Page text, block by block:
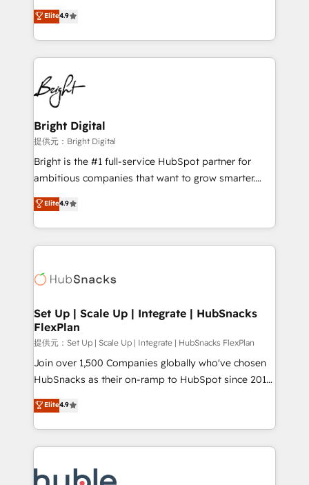
HubSpot Partner 🪴 - Sales Hub: More
implementations than any other Partner 💻 -
agency for an Ops problem. Don't hire a technical
agency for a growth problem. Hire a partner built to
operational efficiency of HubSpot. The fastest-
growing tech-enabler & facilitator, MakeWebBetter,
hands you the blend of HubSpot expertise &
eminent solutions & integrations. Trust us to
streamline your HubSpot experience. 🚀HubSpot
Elite Partners with 10+ years of HubSpot experience
🤝HubSpot Premier Integration partner 🤝Google
Premier Partner 2023 🌟5 HubSpot Accreditations 🌟
Won HubSpot Theme Challenge 2021 🌟INBOUND’19
HubSpot Rising Star Why us? Harnessing the full
potential of the powerful HubSpot CRM. ✔️A team of
HubSpot experience ✔️Flexible pricing models —
Hourly-fee (assigned one Dedicated HubSpot
requirement). ✔️Helped over 25,000+ customers so
far with our HubSpot solutions. ✔️Bespoke apps &
Elite4.9
Bright Digital
提供元：Bright Digital
Bright is the #1 full-service HubSpot partner for
ambitious companies that want to grow smarter.
From HubSpot onboarding, to training, from
developing a new website to lead generation and
digital marketing; we do it all (and with great
results)! In short, our services include: - HubSpot
HubSpot development: websites, custom modules,
marketing, advertising, campaigns, content and
design We connect people, data and technology to
improve customer experiences. With our bright
people, exciting ideas and can-do mentality, we
ensure revenue growth on a daily basis. So tell us
team of 100+ experts is ready for you! Driving digital
growth | www.brightdigital.com
Elite4.9
Set Up | Scale Up | Integrate | HubSnacks
FlexPlan
提供元：Set Up | Scale Up | Integrate | HubSnacks FlexPlan
Join over 1,500 Companies globally who've chosen
HubSnacks as their on-ramp to HubSpot since 2014
Simple pay-as-you-go plans that accelerate value...
1️⃣ Set Up | Onboarding New or Check-fixing existing
HubSpot portals 2️⃣ Scale Up | 100% HubSpot Task
Execution... Global 24/7 ... All Experts 3️⃣ Integrate |
Slash months from your API Integration project... ⬅️
Elite4.9